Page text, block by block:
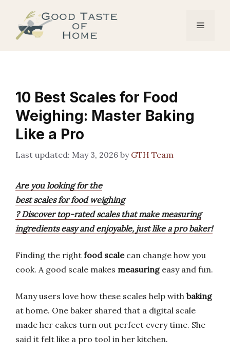
content
Menu
10 Best Scales for Food
Weighing: Master Baking
Like a Pro
May 3, 2026 by GTH Team
Are you looking for the
best scales for food weighing
? Discover top-rated scales that make measuring
ingredients easy and enjoyable, just like a pro baker!
Finding the right food scalecan change how you
cook. A good scale makes measuringeasy and fun.
Many users love how these scales help with baking
at home. One baker shared that a digital scale
made her cakes turn out perfect every time. She
said it felt like a pro tool in her kitchen.